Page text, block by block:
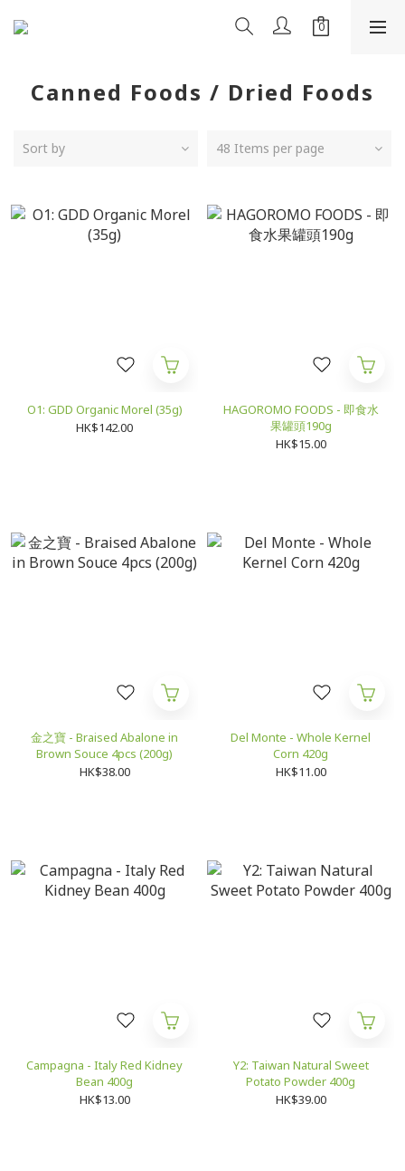
Canned Foods / Dried Foods
Sort by 48 Items per page
O1: GDD Organic Morel (35g)
HK$142.00
HAGOROMO FOODS - 即食水
果罐頭190g
HK$15.00
金之寶 - Braised Abalone in
Brown Souce 4pcs (200g)
HK$38.00
Del Monte - Whole Kernel
Corn 420g
HK$11.00
Campagna - Italy Red Kidney
Bean 400g
HK$13.00
Y2: Taiwan Natural Sweet
Potato Powder 400g
HK$39.00